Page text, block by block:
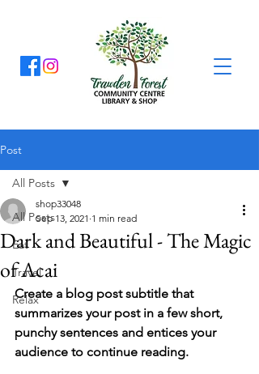
Post
All Posts
Eat
Travel
Relax
All Posts
Dark and Beautiful - The Magic
of Acai
shop33048
Sep 13, 2021 1 min read
Create a blog post subtitle that
summarizes your post in a few short,
punchy sentences and entices your
audience to continue reading.